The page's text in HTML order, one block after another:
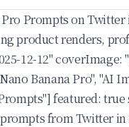
Prompts on
product renders,
12-12" coverImage: "
Banana Pro", "AI
featured:
from Twitter